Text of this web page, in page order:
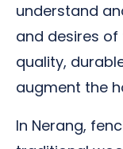
understand
and desires
quality,
augment the
In Nerang,